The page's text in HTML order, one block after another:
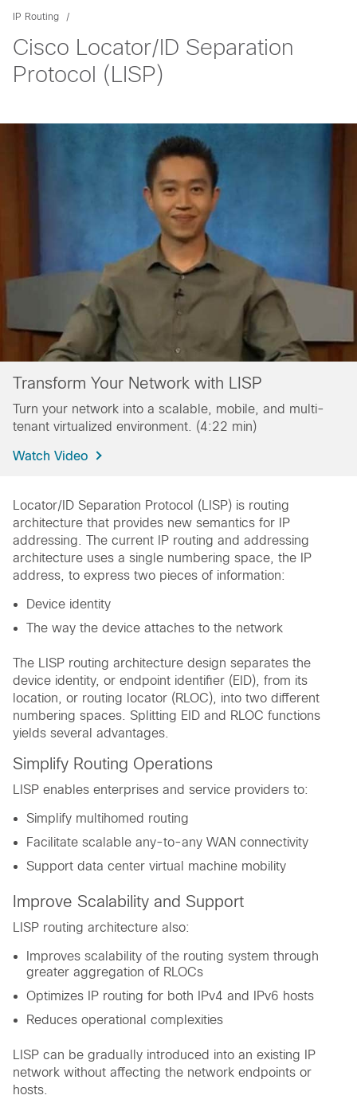
IP Routing
Cisco Locator/ID Separation
Protocol (LISP)
Transform Your Network with LISP
Turn your network into a scalable, mobile, and multi-
tenant virtualized environment. (4:22 min)
Watch Video
Locator/ID Separation Protocol (LISP) is routing
architecture that provides new semantics for IP
addressing. The current IP routing and addressing
architecture uses a single numbering space, the IP
address, to express two pieces of information:
Device identity
The way the device attaches to the network
The LISP routing architecture design separates the
device identity, or endpoint identifier (EID), from its
location, or routing locator (RLOC), into two different
numbering spaces. Splitting EID and RLOC functions
yields several advantages.
Simplify Routing Operations
LISP enables enterprises and service providers to:
Simplify multihomed routing
Facilitate scalable any-to-any WAN connectivity
Support data center virtual machine mobility
Improve Scalability and Support
LISP routing architecture also:
Improves scalability of the routing system through
greater aggregation of RLOCs
Optimizes IP routing for both IPv4 and IPv6 hosts
Reduces operational complexities
LISP can be gradually introduced into an existing IP
network without affecting the network endpoints or
hosts.